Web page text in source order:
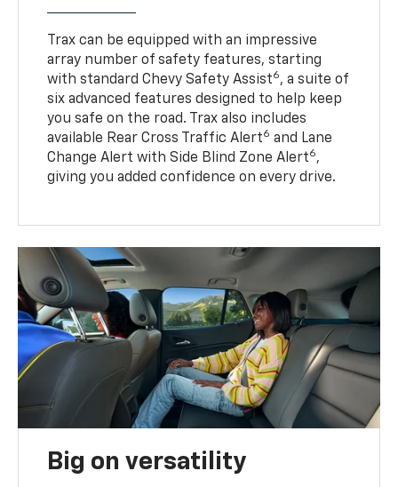
Trax can be equipped with an impressive
array number of safety features, starting
with standard Chevy Safety Assist6, a suite of
six advanced features designed to help keep
you safe on the road. Trax also includes
available Rear Cross Traffic Alert6 and Lane
Change Alert with Side Blind Zone Alert6,
giving you added confidence on every drive.
Big on versatility